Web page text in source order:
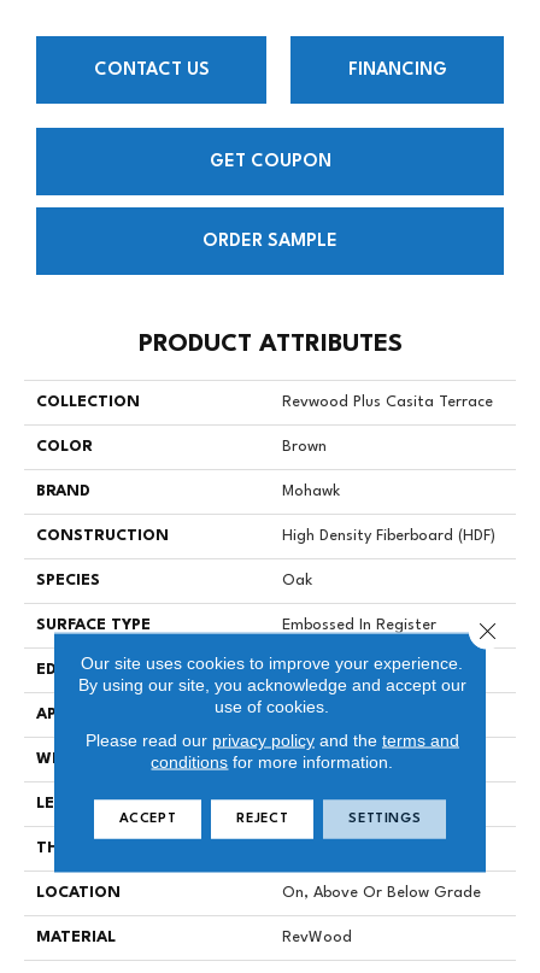
CONTACT US FINANCING
GET COUPON
ORDER SAMPLE
PRODUCT ATTRIBUTES
COLLECTION Revwood Plus Casita Terrace
COLOR Brown
BRAND Mohawk
CONSTRUCTION High Density Fiberboard (HDF)
SPECIES Oak
SURFACE TYPE Embossed In Register
EDGE GenuEdgeÂ®
APPLICATION Residential
WIDTH 7.48"
LENGTH 54.33"
THICKNESS
LOCATION On, Above Or Below Grade
MATERIAL RevWood
Our site uses cookies to improve your experience.
By using our site, you acknowledge and accept our
use of cookies.
Please read our privacy policyand the terms and
conditions for more information.
ACCEPT REJECT SETTINGS
Close